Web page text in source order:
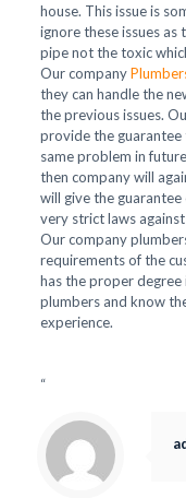
house. This issue is
ignore these issues
pipe not the toxic
Our company
they can handle the
the previous issues.
provide the
same problem in
then company will
will give the
very strict laws
Our company
requirements of the
has the proper
plumbers and know
experience.
“